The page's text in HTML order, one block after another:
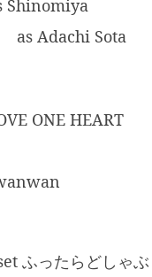
Shinomiya
as Adachi Sota
ONE HEART
ふったらどしゃぶ